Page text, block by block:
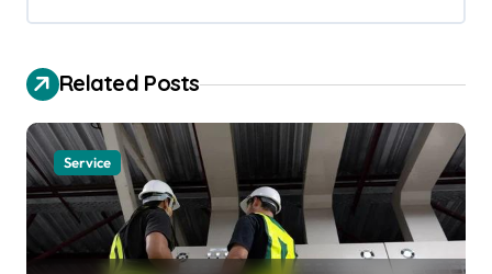
g
t
i
o
n
Related Posts
Service